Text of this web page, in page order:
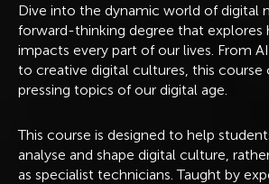
Dive into the dynamic world of digital
forward-thinking degree that
impacts every part of our lives. From
to creative digital cultures, this
pressing topics of our digital age.
This course is designed to help
analyse and shape digital culture,
as specialist technicians. Taught by